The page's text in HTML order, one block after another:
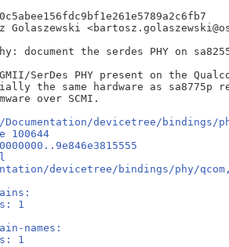
document the serdes PHY on
SerDes PHY present on the
the same hardware as sa8775p
devicetree/bindings/phy/
100644
devicetree/bindings/phy/
1
names:
1